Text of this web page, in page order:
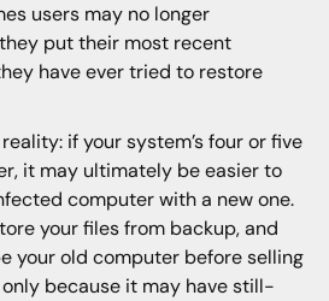
users may no longer
put their most recent
have ever tried to restore
if your system’s four or five
it may ultimately be easier to
computer with a new one.
your files from backup, and
your old computer before selling
because it may have still-